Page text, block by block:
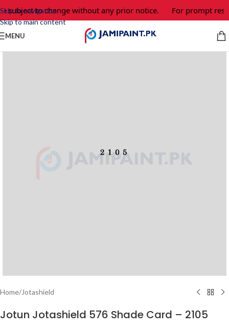
Skip to navigation
Skip to main content
subject to change without any prior notice. For prompt
MENU
Home/Jotashield
Jotun Jotashield 576 Shade Card – 2105